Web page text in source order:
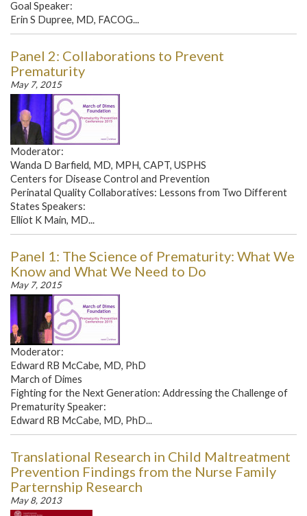
Goal Speaker:
Erin S Dupree, MD, FACOG...
Panel 2: Collaborations to Prevent
Prematurity
May 7, 2015
Moderator:
Wanda D Barfield, MD, MPH, CAPT, USPHS
Centers for Disease Control and Prevention
Perinatal Quality Collaboratives: Lessons from Two Different
States Speakers:
Elliot K Main, MD...
Panel 1: The Science of Prematurity: What We
Know and What We Need to Do
May 7, 2015
Moderator:
Edward RB McCabe, MD, PhD
March of Dimes
Fighting for the Next Generation: Addressing the Challenge of
Prematurity Speaker:
Edward RB McCabe, MD, PhD...
Translational Research in Child Maltreatment
Prevention Findings from the Nurse Family
Parternship Research
May 8, 2013